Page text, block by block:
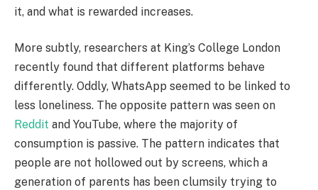
it, and what is rewarded increases.
More subtly, researchers at King’s College London
recently found that different platforms behave
differently. Oddly, WhatsApp seemed to be linked to
less loneliness. The opposite pattern was seen on
Reddit and YouTube, where the majority of
consumption is passive. The pattern indicates that
people are not hollowed out by screens, which a
generation of parents has been clumsily trying to